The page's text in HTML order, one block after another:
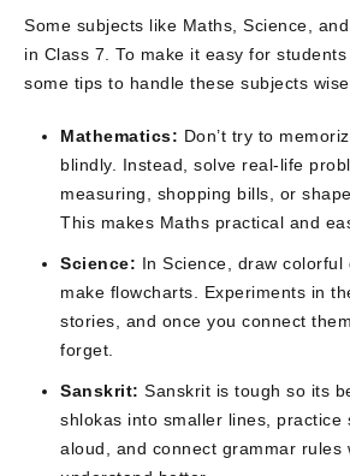
Some subjects like Maths, Science,
in Class 7. To make it easy for
some tips to handle these subjects
Mathematics: Don’t try to
blindly. Instead, solve real-life
measuring, shopping bills, or
This makes Maths practical and
Science: In Science, draw colorful
make flowcharts. Experiments in
stories, and once you connect
forget.
Sanskrit: Sanskrit is tough so its
shlokas into smaller lines, practice
aloud, and connect grammar rules